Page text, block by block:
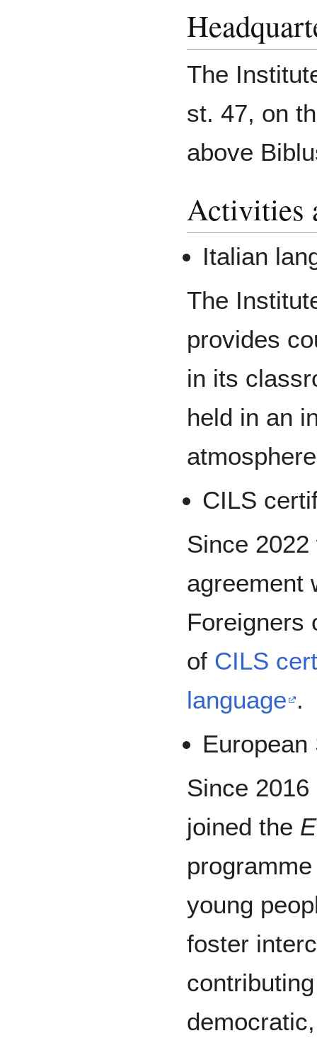
The
st. 47, on
above
Activities
Italian
The
provides
in its
held in an
CILS
Since
agreement
Foreigners
of CILS
language .
Since 2016
joined the
young
foster